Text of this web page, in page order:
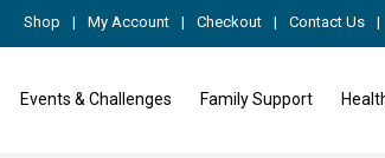
Shop My Account Checkout Contact Us
Events & Challenges Family Support